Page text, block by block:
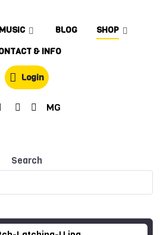
MUSIC BLOG
SHOP
& INFO
Login
MG
Search